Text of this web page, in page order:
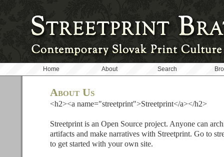
Home About Search
About Us
<h2><a name="streetprint">Streetprint</a></h2>
Streetprint is an Open Source project. Anyone can
artifacts and make narratives with Streetprint. Go to
to get started with your own site.